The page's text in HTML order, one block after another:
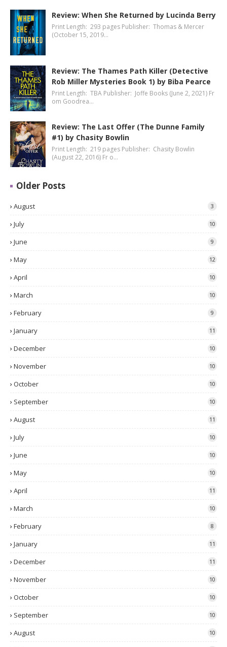
Review: When She Returned by Lucinda Berry
Print Length: 293 pages Publisher: Thomas & Mercer
(October 15, 2019…
Review: The Thames Path Killer (Detective
Rob Miller Mysteries Book 1) by Biba Pearce
Print Length: TBA Publisher: Joffe Books (June 2, 2021) Fr
om Goodrea…
Review: The Last Offer (The Dunne Family
#1) by Chasity Bowlin
Print Length: 219 pages Publisher: Chasity Bowlin
(August 22, 2016) Fr o…
Older Posts
August 3
July 10
June 9
May 12
April 10
March 10
February 9
January 11
December 10
November 10
October 10
September 10
August 11
July 10
June 10
May 10
April 11
March 10
February 8
January 11
December 11
November 10
October 10
September 10
August 10